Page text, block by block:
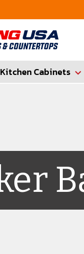
Kitchen Cabinets